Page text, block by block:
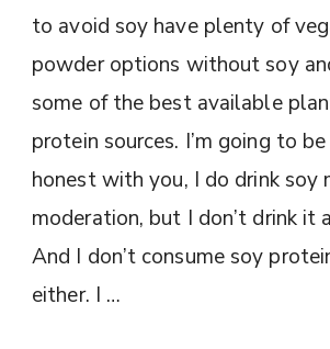
to avoid soy have plenty of
powder options without soy
some of the best available
protein sources. I’m going to
honest with you, I do drink soy
moderation, but I don’t drink it
And I don’t consume soy
either. I …